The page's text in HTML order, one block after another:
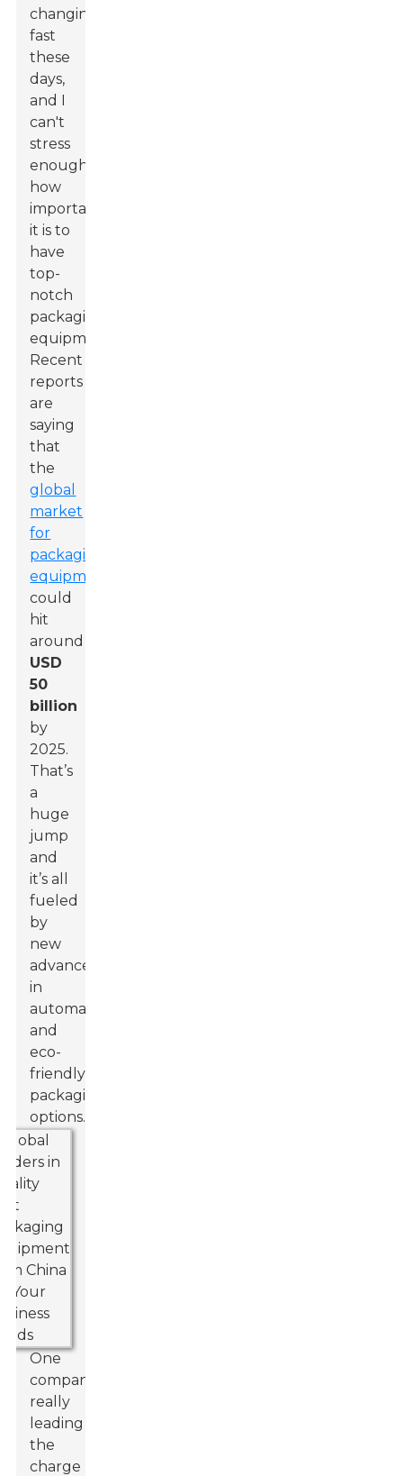
changing
fast
these
days,
and I
can't
stress
enough
how
important
it is to
have
top-
notch
packaging
equipment.
Recent
reports
are
saying
that
the
global
market
for
packaging
equipment
could
hit
around
USD
50
billion
by
2025.
That’s
a
huge
jump
and
it’s all
fueled
by
new
advances
in
automation
and
eco-
friendly
packaging
options.
One
company
really
leading
the
charge